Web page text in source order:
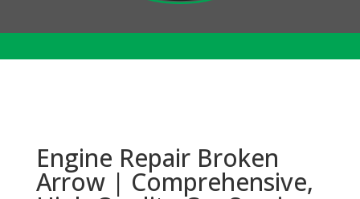
Engine Repair Broken
Arrow | Comprehensive,